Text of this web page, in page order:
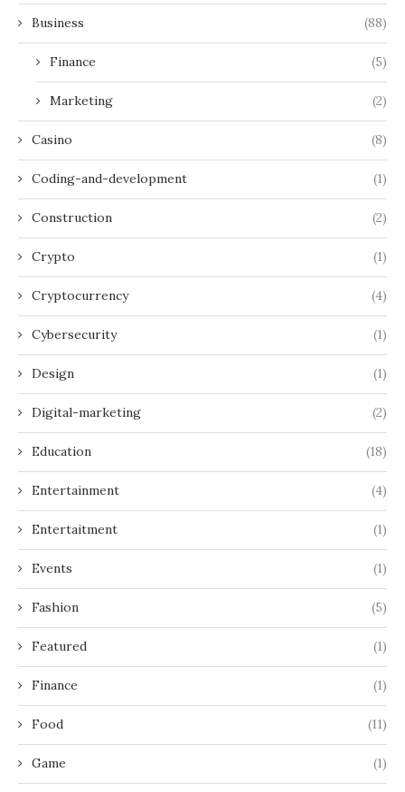
Business (88)
Finance (5)
Marketing (2)
Casino (8)
Coding-and-development (1)
Construction (2)
Crypto (1)
Cryptocurrency (4)
Cybersecurity (1)
Design (1)
Digital-marketing (2)
Education (18)
Entertainment (4)
Entertaitment (1)
Events (1)
Fashion (5)
Featured (1)
Finance (1)
Food (11)
Game (1)